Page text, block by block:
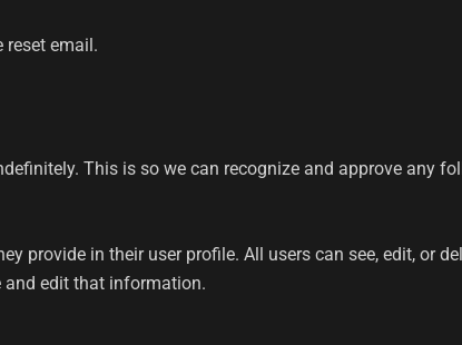
reset email.
This is so we can recognize and approve any
provide in their user profile. All users can see, edit, or
and edit that information.